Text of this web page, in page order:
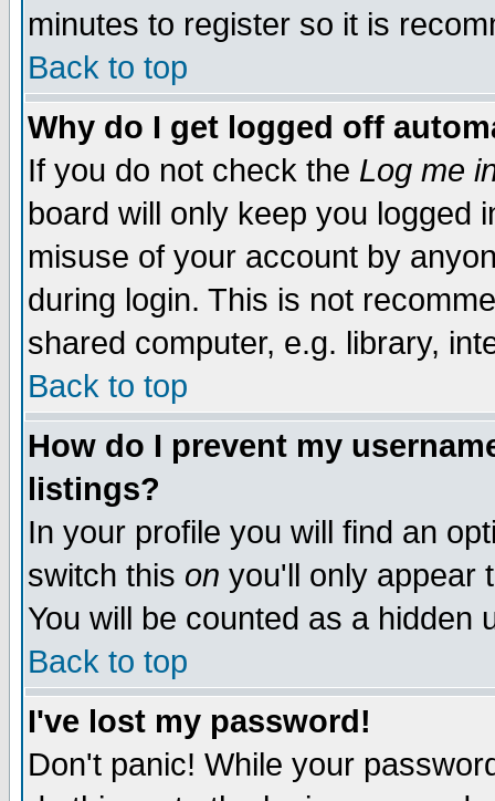
minutes to register so it is
Back to top
Why do I get logged off
If you do not check the Log me
board will only keep you logged
misuse of your account by
during login. This is not
shared computer, e.g. library,
Back to top
How do I prevent my
listings?
In your profile you will find an
switch this on you'll only appear
You will be counted as a hidden
Back to top
I've lost my password!
Don't panic! While your